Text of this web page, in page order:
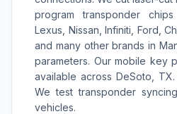
program transponder
Lexus, Nissan, Infiniti, Ford,
and many other brands in
parameters. Our mobile key
available across DeSoto,
We test transponder
vehicles.